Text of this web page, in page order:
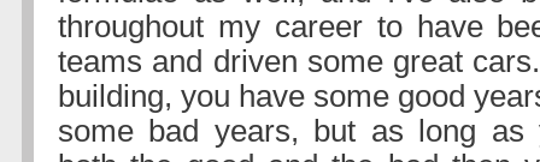
throughout my career to have
teams and driven some great
building, you have some good
some bad years, but as long as